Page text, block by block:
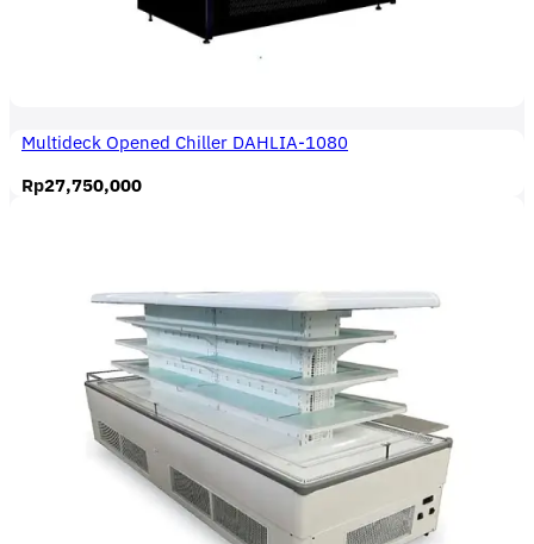
Multideck Opened Chiller DAHLIA-1080
Rp27,750,000